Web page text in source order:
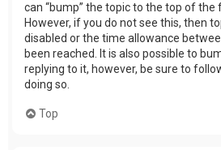
can “bump” the topic to the top of
However, if you do not see this, then
disabled or the time allowance
been reached. It is also possible to
replying to it, however, be sure to
doing so.
Top